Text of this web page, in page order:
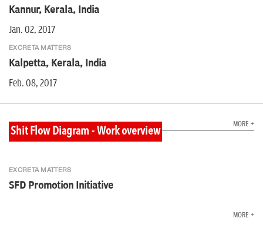
Kannur, Kerala, India
Jan. 02, 2017
EXCRETA MATTERS
Kalpetta, Kerala, India
Feb. 08, 2017
MORE +
Shit Flow Diagram - Work overview
EXCRETA MATTERS
SFD Promotion Initiative
MORE +